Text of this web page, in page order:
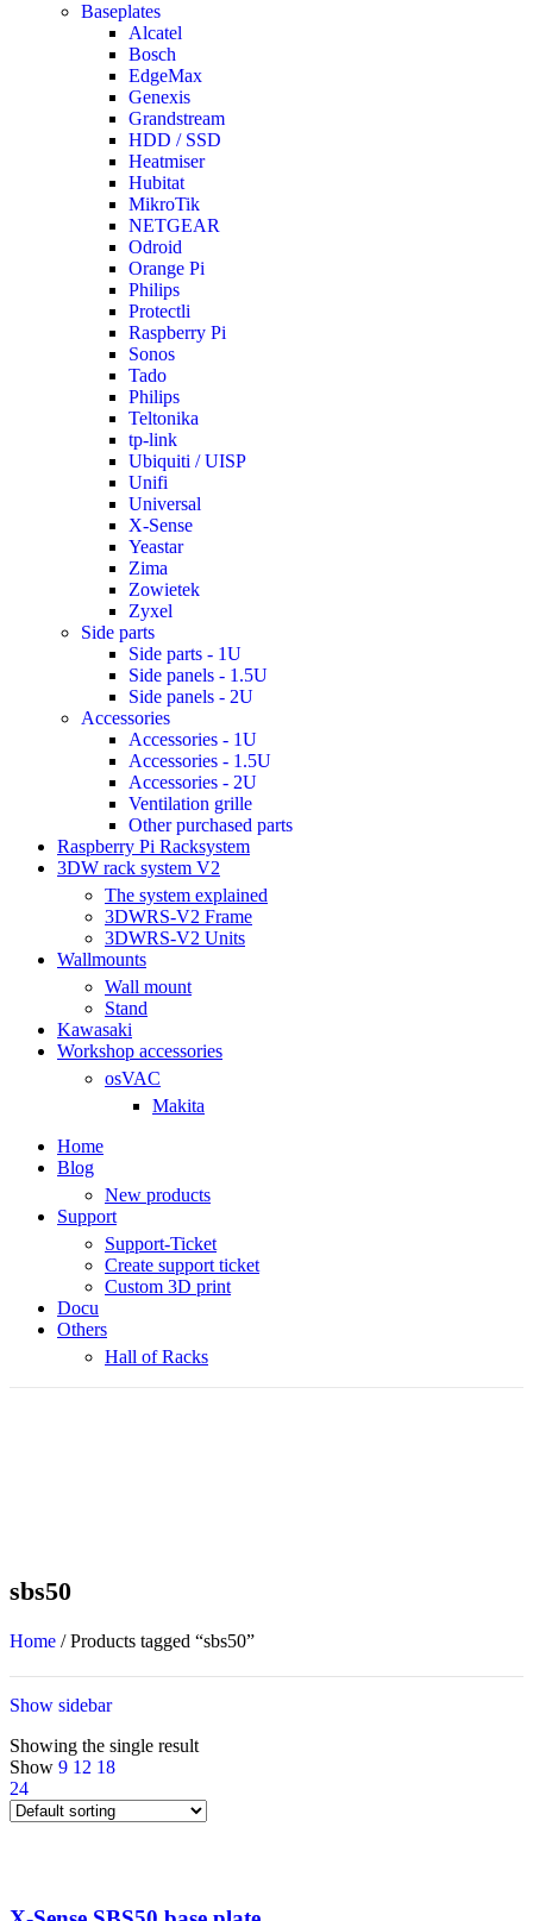
Baseplates
Alcatel
Bosch
EdgeMax
Genexis
Grandstream
HDD / SSD
Heatmiser
Hubitat
MikroTik
NETGEAR
Odroid
Orange Pi
Philips
Protectli
Raspberry Pi
Sonos
Tado
Philips
Teltonika
tp-link
Ubiquiti / UISP
Unifi
Universal
X-Sense
Yeastar
Zima
Zowietek
Zyxel
Side parts
Side parts - 1U
Side panels - 1.5U
Side panels - 2U
Accessories
Accessories - 1U
Accessories - 1.5U
Accessories - 2U
Ventilation grille
Other purchased parts
Raspberry Pi Racksystem
3DW rack system V2
The system explained
3DWRS-V2 Frame
3DWRS-V2 Units
Wallmounts
Wall mount
Stand
Kawasaki
Workshop accessories
osVAC
Makita
Home
Blog
New products
Support
Support-Ticket
Create support ticket
Custom 3D print
Docu
Others
Hall of Racks
sbs50
Home / Products tagged “sbs50”
Show sidebar
Showing the single result
Show 9 12 18
24